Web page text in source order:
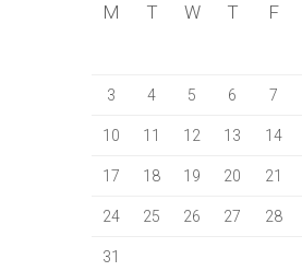
M T W T F
3 4 5 6 7
10 11 12 13 14
17 18 19 20 21
24 25 26 27 28
31